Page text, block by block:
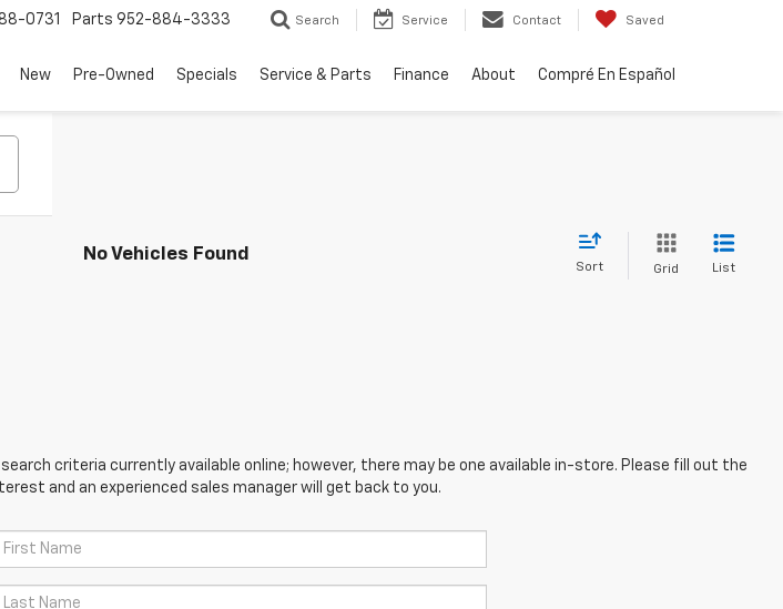
0731 Parts 952-884-3333 Search Service Contact Saved
New Pre-Owned Specials Service & Parts Finance About Compré En Español
No Vehicles Found
Sort Grid List
criteria currently available online; however, there may be one available in-store. Please fill out the
and an experienced sales manager will get back to you.